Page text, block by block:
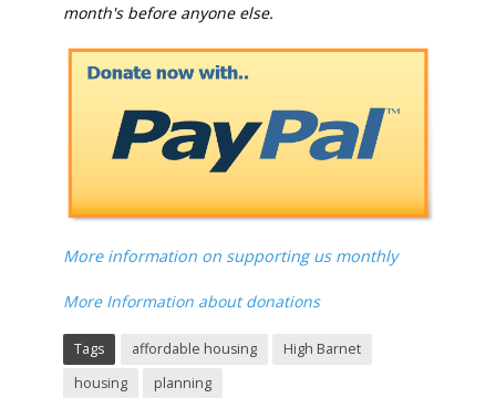
month's before anyone else.
More information on supporting us monthly
More Information about donations
Tags affordable housing
High Barnet
housing
planning